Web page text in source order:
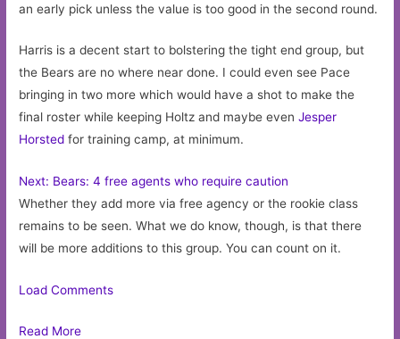
an early pick unless the value is too good in the second round.
Harris is a decent start to bolstering the tight end group, but
the Bears are no where near done. I could even see Pace
bringing in two more which would have a shot to make the
final roster while keeping Holtz and maybe evenJesper
Horsted for training camp, at minimum.
Next: Bears: 4 free agents who require caution
Whether they add more via free agency or the rookie class
remains to be seen. What we do know, though, is that there
will be more additions to this group. You can count on it.
Load Comments
Read More